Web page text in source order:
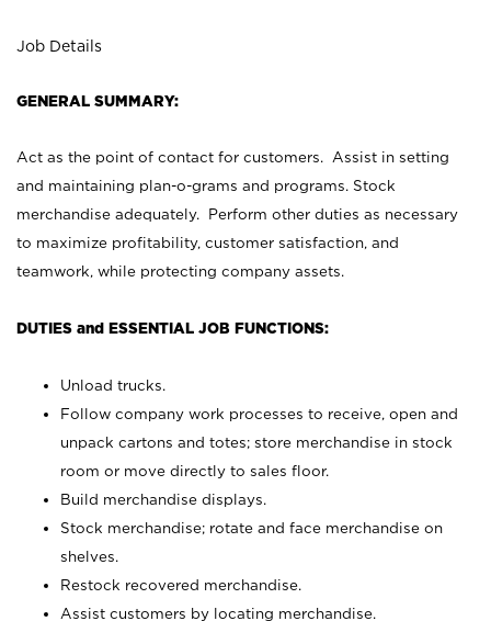
Job Details
GENERAL SUMMARY:
Act as the point of contact for customers. Assist in setting
and maintaining plan-o-grams and programs. Stock
merchandise adequately. Perform other duties as necessary
to maximize profitability, customer satisfaction, and
teamwork, while protecting company assets.
DUTIES and ESSENTIAL JOB FUNCTIONS:
Unload trucks.
Follow company work processes to receive, open and
unpack cartons and totes; store merchandise in stock
room or move directly to sales floor.
Build merchandise displays.
Stock merchandise; rotate and face merchandise on
shelves.
Restock recovered merchandise.
Assist customers by locating merchandise.